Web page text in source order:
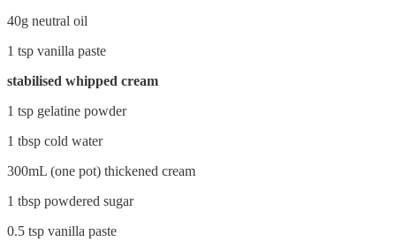
40g neutral oil
1 tsp vanilla paste
stabilised whipped cream
1 tsp gelatine powder
1 tbsp cold water
300mL (one pot) thickened cream
1 tbsp powdered sugar
0.5 tsp vanilla paste